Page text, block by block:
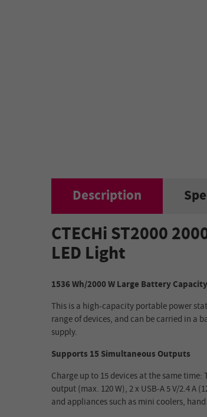
Description
CTECHi ST2000
LED Light
1536 Wh/2000 W Large Battery Capacity
This is a high-capacity portable power
range of devices, and can be carried in a
supply.
Supports 15 Simultaneous Outputs
Charge up to 15 devices at the same
output (max. 120 W), 2 x USB-A 5 V/2.4 A
and appliances such as mini coolers,